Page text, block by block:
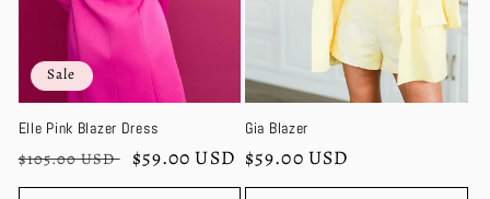
o
n
:
Sale
Elle Pink Blazer Dress
Regular
price
$105.00 USD
Sale
price
$59.00 USD
Gia Blazer
Regular
price
$59.00 USD